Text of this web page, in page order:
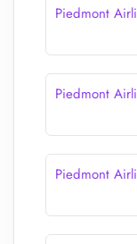
Piedmont
Piedmont
Piedmont